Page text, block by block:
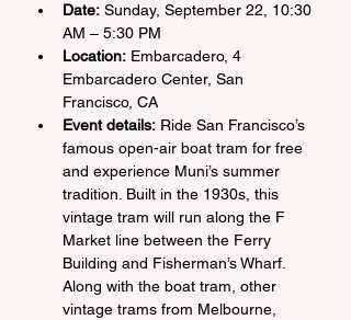
Date: Sunday, September 22, 10:30
AM – 5:30 PM
Location: Embarcadero, 4
Embarcadero Center, San
Francisco, CA
Event details: Ride San Francisco’s
famous open-air boat tram for free
and experience Muni’s summer
tradition. Built in the 1930s, this
vintage tram will run along the F
Market line between the Ferry
Building and Fisherman’s Wharf.
Along with the boat tram, other
vintage trams from Melbourne,